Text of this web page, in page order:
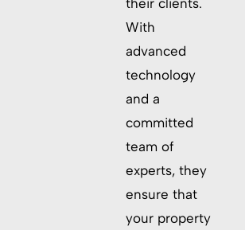
their clients.
With
advanced
technology
and a
committed
team of
experts, they
ensure that
your property